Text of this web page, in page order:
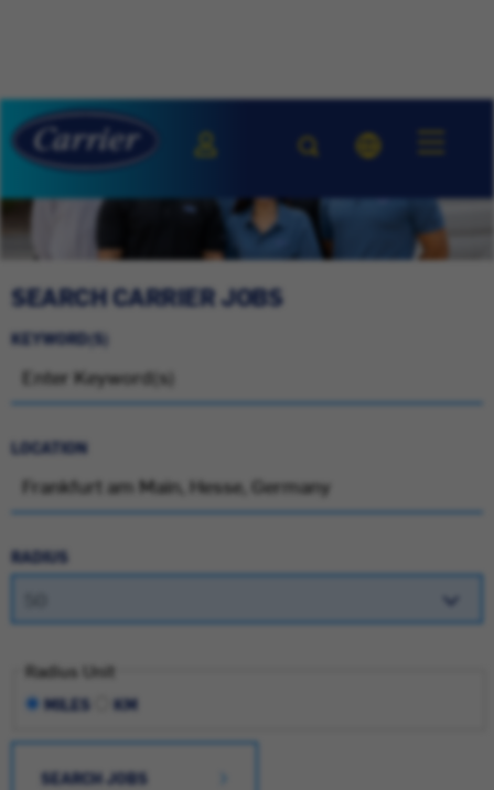
SEARCH CARRIER JOBS
KEYWORD(S)
LOCATION
RADIUS
Radius Unit
MILES KM
SEARCH JOBS